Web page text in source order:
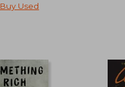
Buy Used